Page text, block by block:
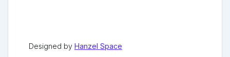
Designed by Hanzel Space